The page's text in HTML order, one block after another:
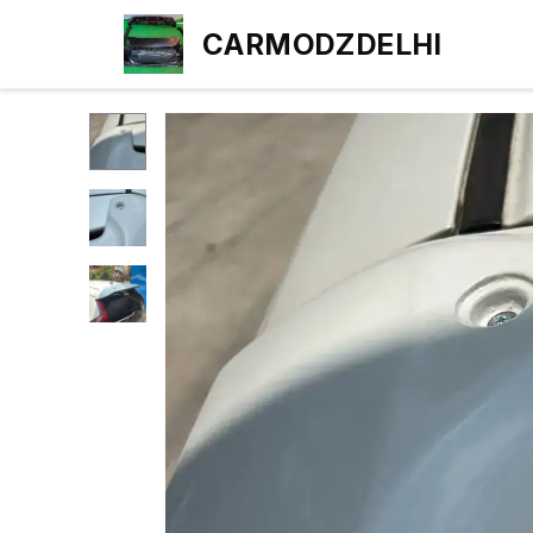
CARMODZDELHI